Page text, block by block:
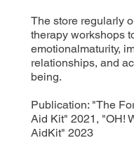
The store regularly
therapy workshops
emotionalmaturity,
relationships, and
being.
Publication: "The
Aid Kit" 2021, "OH!
AidKit" 2023